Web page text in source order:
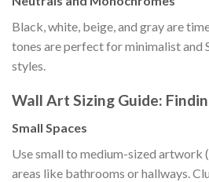
Black, white, beige, and gray are
tones are perfect for minimalist and
styles.
Wall Art Sizing Guide:
Small Spaces
Use small to medium-sized artwork
areas like bathrooms or hallways.